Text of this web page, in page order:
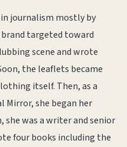
journalism mostly by
targeted toward
scene and wrote
the leaflets became
itself. Then, as a
Mirror, she began her
she was a writer and senior
four books including the